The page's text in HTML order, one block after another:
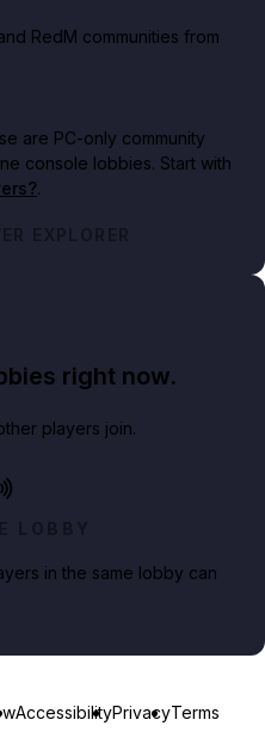
RedM communities from
are PC-only community
console lobbies. Start with
.
EXPLORER
right now.
players join.
LOBBY
in the same lobby can
AccessibilityPrivacyTerms